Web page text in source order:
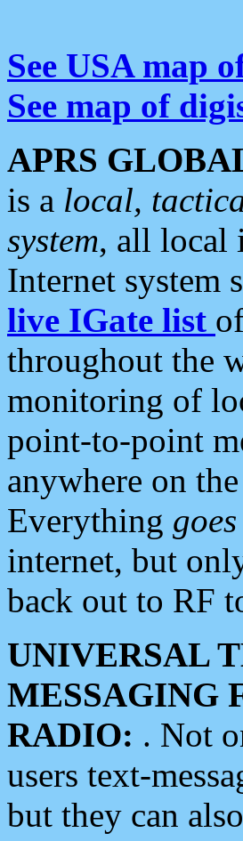
See USA map
See map of
APRS
is a local,
system, all local
Internet system
live IGate list
throughout the
monitoring of
point-to-point
anywhere on
Everything
internet, but
back out to RF
UNIVERSAL
MESSAGING
RADIO: . Not
users text-
but they can